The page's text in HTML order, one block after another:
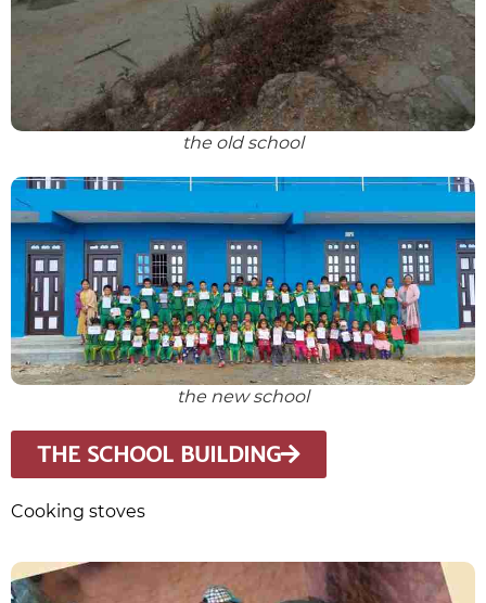
the old school
the new school
THE SCHOOL BUILDING
Cooking stoves